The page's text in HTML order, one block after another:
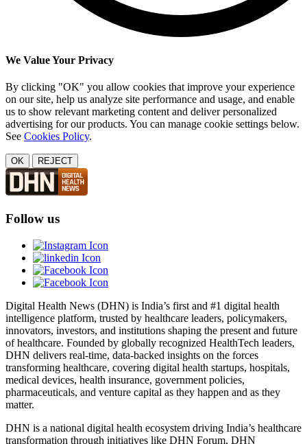
We Value Your Privacy
By clicking "OK" you allow cookies that improve your experience
on our site, help us analyze site performance and usage, and enable
us to show relevant marketing content and deliver personalized
advertising for our products. You can manage cookie settings below.
See Cookies Policy.
OK REJECT
Follow us
Digital Health News (DHN) is India’s first and #1 digital health
intelligence platform, trusted by healthcare leaders, policymakers,
innovators, investors, and institutions shaping the present and future
of healthcare. Founded by globally recognized HealthTech leaders,
DHN delivers real-time, data-backed insights on the forces
transforming healthcare, covering digital health startups, hospitals,
medical devices, health insurance, government policies,
pharmaceuticals, and venture capital as they happen and as they
matter.
DHN is a national digital health ecosystem driving India’s healthcare
transformation through initiatives like DHN Forum, DHN